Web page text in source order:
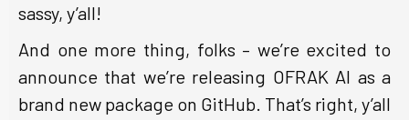
sassy, y’all!
And one more thing, folks – we’re excited to
announce that we’re releasing OFRAK AI as a
brand new package on GitHub. That’s right, y’all